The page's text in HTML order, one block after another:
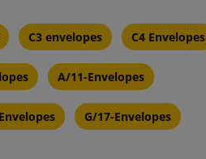
C3 envelopes C4 Envelopes
A/11-Envelopes
G/17-Envelopes